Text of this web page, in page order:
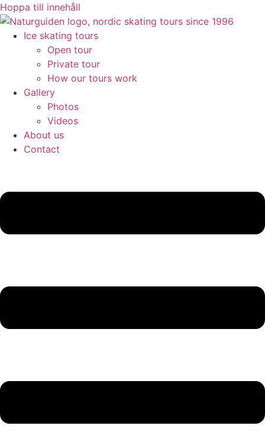
Hoppa till innehåll
Ice skating tours
Open tour
Private tour
How our tours work
Gallery
Photos
Videos
About us
Contact